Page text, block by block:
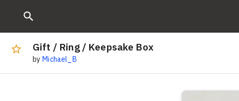
Gift / Ring / Keepsake Box
by Michael_B